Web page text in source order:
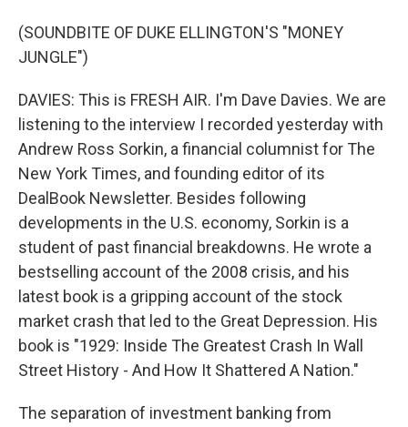
(SOUNDBITE OF DUKE ELLINGTON'S "MONEY
JUNGLE")
DAVIES: This is FRESH AIR. I'm Dave Davies. We are
listening to the interview I recorded yesterday with
Andrew Ross Sorkin, a financial columnist for The
New York Times, and founding editor of its
DealBook Newsletter. Besides following
developments in the U.S. economy, Sorkin is a
student of past financial breakdowns. He wrote a
bestselling account of the 2008 crisis, and his
latest book is a gripping account of the stock
market crash that led to the Great Depression. His
book is "1929: Inside The Greatest Crash In Wall
Street History - And How It Shattered A Nation."
The separation of investment banking from